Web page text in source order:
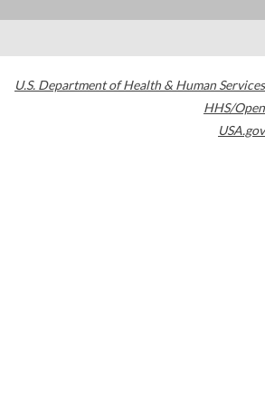
U.S. Department of Health & Human Services
HHS/Open
USA.gov